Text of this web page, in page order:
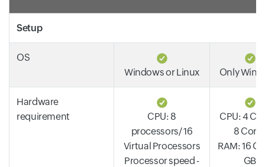
Setup
OS
Windows or Linux
Only
Hardware
requirement
CPU: 8
processors/ 16
Virtual Processors
Processor speed -
CPU: 4
8
RAM: 16
GB